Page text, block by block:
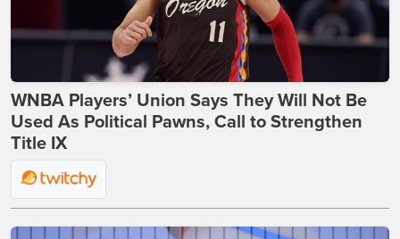
WNBA Players’ Union Says They Will Not Be
Used As Political Pawns, Call to Strengthen
Title IX